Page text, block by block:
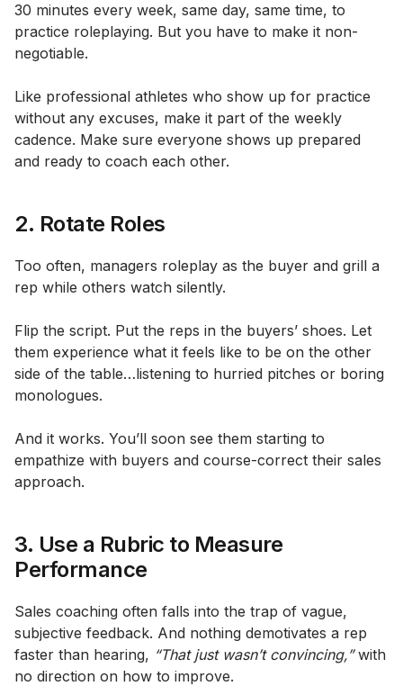
30 minutes every week, same day, same time, to
practice roleplaying. But you have to make it non-
negotiable.
Like professional athletes who show up for practice
without any excuses, make it part of the weekly
cadence. Make sure everyone shows up prepared
and ready to coach each other.
2. Rotate Roles
Too often, managers roleplay as the buyer and grill a
rep while others watch silently.
Flip the script. Put the reps in the buyers’ shoes. Let
them experience what it feels like to be on the other
side of the table…listening to hurried pitches or boring
monologues.
And it works. You’ll soon see them starting to
empathize with buyers and course-correct their sales
approach.
3. Use a Rubric to Measure
Performance
Sales coaching often falls into the trap of vague,
subjective feedback. And nothing demotivates a rep
faster than hearing, “That just wasn’t convincing,”with
no direction on how to improve.